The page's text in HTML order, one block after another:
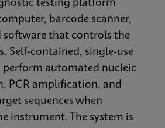
testing platform
barcode scanner,
software that controls the
Self-contained, single-use
perform automated nucleic
PCR amplification, and
sequences when
instrument. The system is